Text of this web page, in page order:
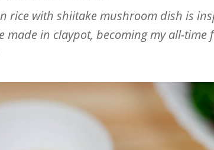
rice with shiitake mushroom dish is
made in claypot, becoming my all-time
Email